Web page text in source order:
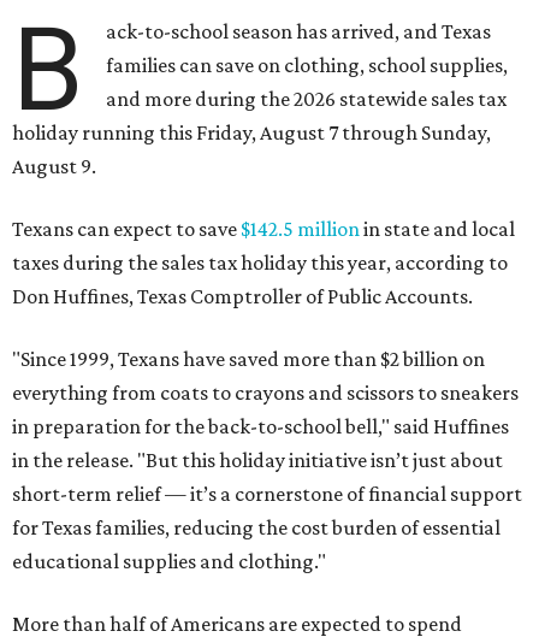
B
ack-to-school season has arrived, and Texas
families can save on clothing, school supplies,
and more during the 2026 statewide sales tax
holiday running this Friday, August 7 through Sunday,
August 9.
Texans can expect to save $142.5 million in state and local
taxes during the sales tax holiday this year, according to
Don Huffines, Texas Comptroller of Public Accounts.
"Since 1999, Texans have saved more than $2 billion on
everything from coats to crayons and scissors to sneakers
in preparation for the back-to-school bell," said Huffines
in the release. "But this holiday initiative isn’t just about
short-term relief — it’s a cornerstone of financial support
for Texas families, reducing the cost burden of essential
educational supplies and clothing."
More than half of Americans are expected to spend